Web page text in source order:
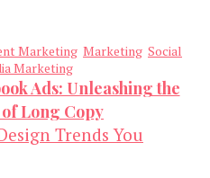
Marketing Marketing Social
Marketing
Ads: Unleashing the
Long Copy